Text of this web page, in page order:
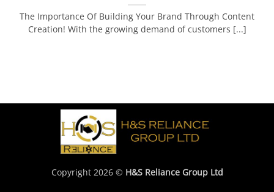
The Importance Of Building Your Brand Through Content
Creation! With the growing demand of customers [...]
Copyright 2026 © H&S Reliance Group Ltd